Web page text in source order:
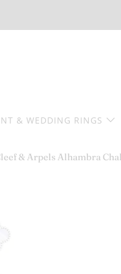
& WEDDING RINGS
& Arpels Alhambra